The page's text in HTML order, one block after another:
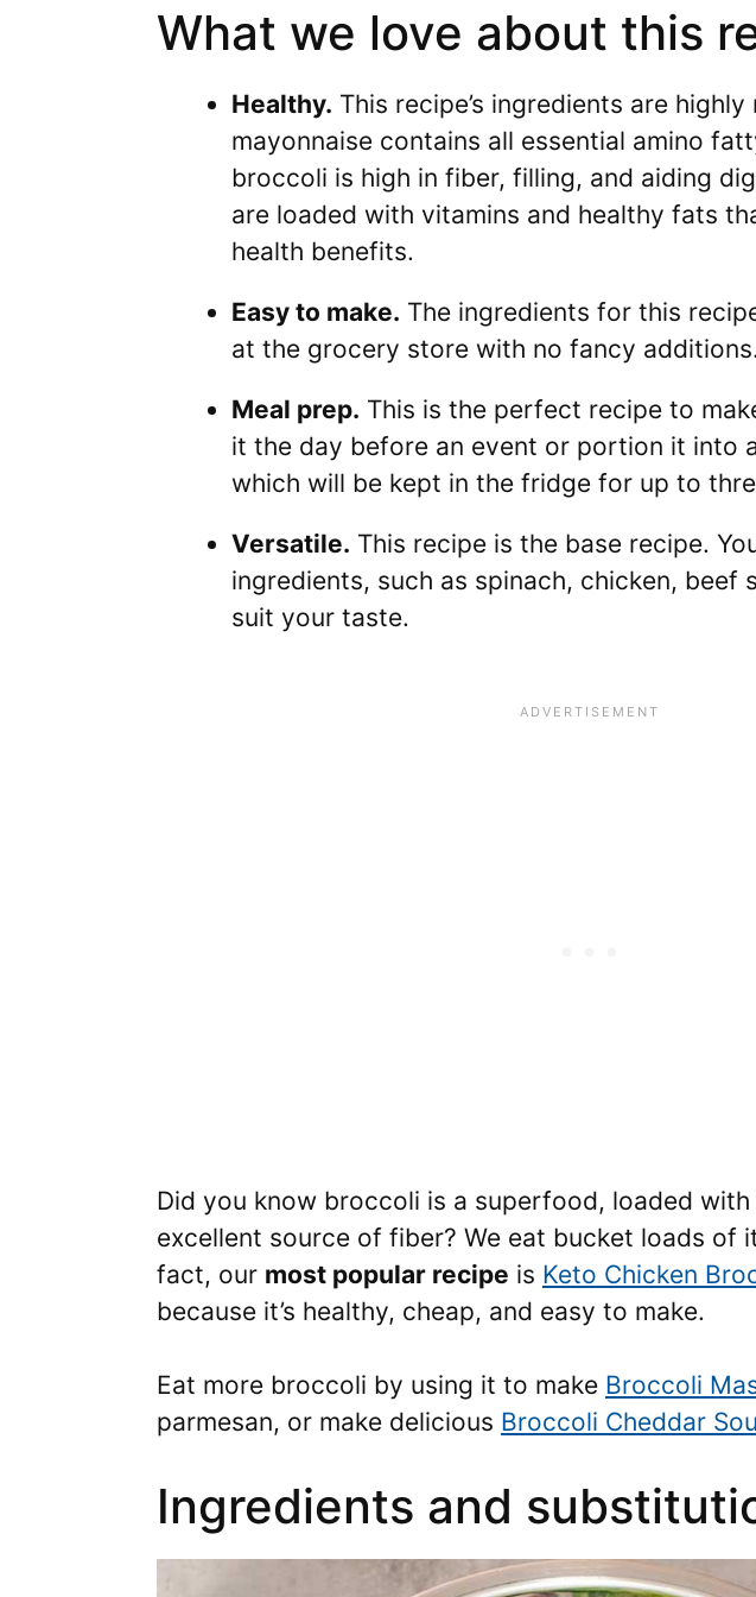
What we love about this
Healthy. This recipe’s ingredients are
mayonnaise contains all essential amino
broccoli is high in fiber, filling, and aiding
are loaded with vitamins and healthy fats
health benefits.
Easy to make. The ingredients for this
at the grocery store with no fancy
Meal prep. This is the perfect recipe to
it the day before an event or portion it into
which will be kept in the fridge for up to
Versatile. This recipe is the base recipe.
ingredients, such as spinach, chicken, beef
suit your taste.
Did you know broccoli is a superfood, loaded
excellent source of fiber? We eat bucket loads of
fact, our most popular recipe is Keto Chicken
because it’s healthy, cheap, and easy to make.
Eat more broccoli by using it to make Broccoli
parmesan, or make delicious Broccoli Cheddar
Ingredients and